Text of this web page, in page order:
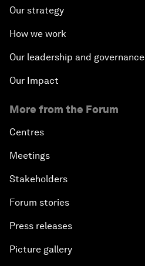
Our strategy
How we work
Our leadership and governance
Our Impact
More from the Forum
Centres
Meetings
Stakeholders
Forum stories
Press releases
Picture gallery